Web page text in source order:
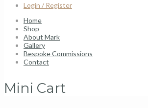
Login / Register
Home
Shop
About Mark
Gallery
Bespoke Commissions
Contact
Mini Cart